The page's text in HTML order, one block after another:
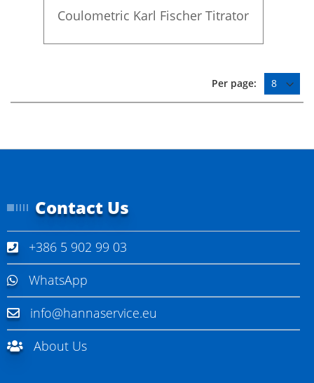
Coulometric Karl Fischer Titrator
Per page:
Contact Us
+386 5 902 99 03
WhatsApp
info@hannaservice.eu
About Us